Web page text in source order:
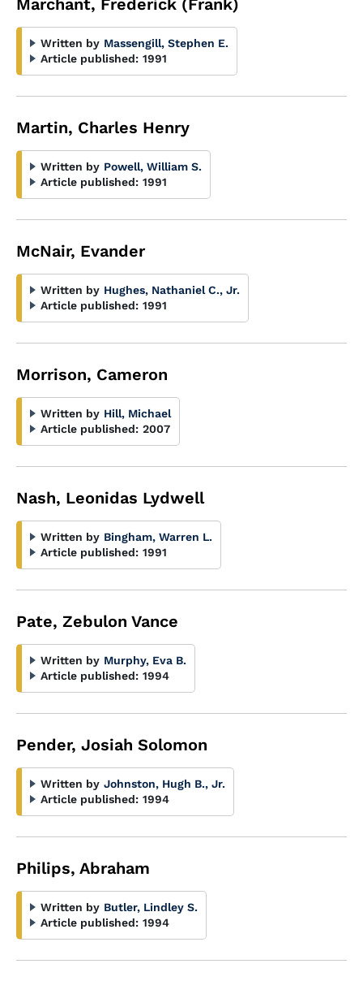
Marchant, Frederick (Frank)
Written by Massengill, Stephen E.
Article published: 1991
Martin, Charles Henry
Written by Powell, William S.
Article published: 1991
McNair, Evander
Written by Hughes, Nathaniel C., Jr.
Article published: 1991
Morrison, Cameron
Written by Hill, Michael
Article published: 2007
Nash, Leonidas Lydwell
Written by Bingham, Warren L.
Article published: 1991
Pate, Zebulon Vance
Written by Murphy, Eva B.
Article published: 1994
Pender, Josiah Solomon
Written by Johnston, Hugh B., Jr.
Article published: 1994
Philips, Abraham
Written by Butler, Lindley S.
Article published: 1994